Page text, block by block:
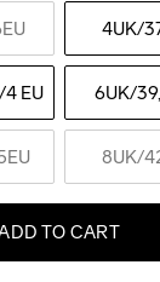
4UK/
EU 6UK/
8UK/
TO CART